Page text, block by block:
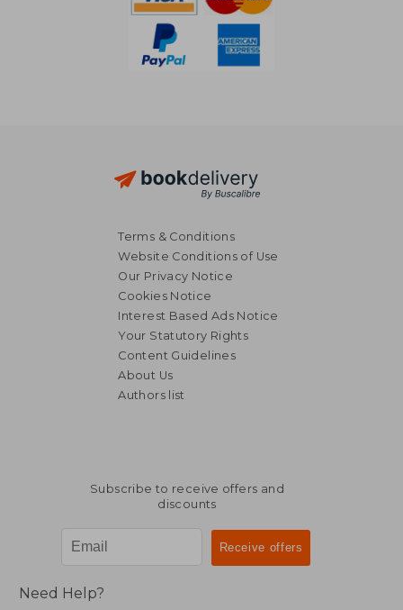
Terms & Conditions
Website Conditions of Use
Our Privacy Notice
Cookies Notice
Interest Based Ads Notice
Your Statutory Rights
Content Guidelines
About Us
Authors list
Subscribe to receive offers and
discounts
Need Help?